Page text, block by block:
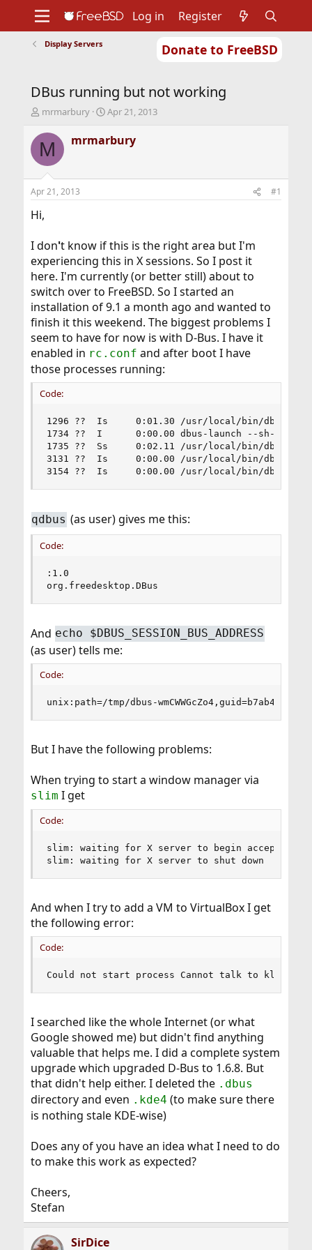
Donate to FreeBSD
Support
Foundation
Log in Register
Display Servers
DBus running but not working
T
r
e
d
t
a
r
e
r
mrmarbury
S
a
r
t
Apr 21, 2013
M mrmarbury
Apr 21, 2013 #1
Hi,
I don't know if this is the right area but I'm
experiencing this in X sessions. So I post it
here. I'm currently (or better still) about to
switch over to FreeBSD. So I started an
installation of 9.1 a month ago and wanted to
finish it this weekend. The biggest problems I
seem to have for now is with D-Bus. I have it
enabled in rc.conf and after boot I have
those processes running:
Code:
1296 ??  Is     0:01.30 /usr/local/bin/dbus-
1734 ??  I      0:00.00 dbus-launch --sh-syntax --
1735 ??  Ss     0:02.11 /usr/local/bin/dbus-
3131 ??  Is     0:00.00 /usr/local/bin/dbus-
3154 ??  Is     0:00.00 /usr/local/bin/dbus-
qdbus (as user) gives me this:
Code:
:1.0
org.freedesktop.DBus
And echo $DBUS_SESSION_BUS_ADDRESS
(as user) tells me:
Code:
unix:path=/tmp/dbus-
But I have the following problems:
When trying to start a window manager via
slim I get
Code:
slim: waiting for X server to begin accepting
slim: waiting for X server to shut down
And when I try to add a VM to VirtualBox I get
the following error:
Code:
Could not start process Cannot talk to
I searched like the whole Internet (or what
Google showed me) but didn't find anything
valuable that helps me. I did a complete system
upgrade which upgraded D-Bus to 1.6.8. But
that didn't help either. I deleted the .dbus
directory and even .kde4 (to make sure there
is nothing stale KDE-wise)
Does any of you have an idea what I need to do
to make this work as expected?
Cheers,
Stefan
SirDice